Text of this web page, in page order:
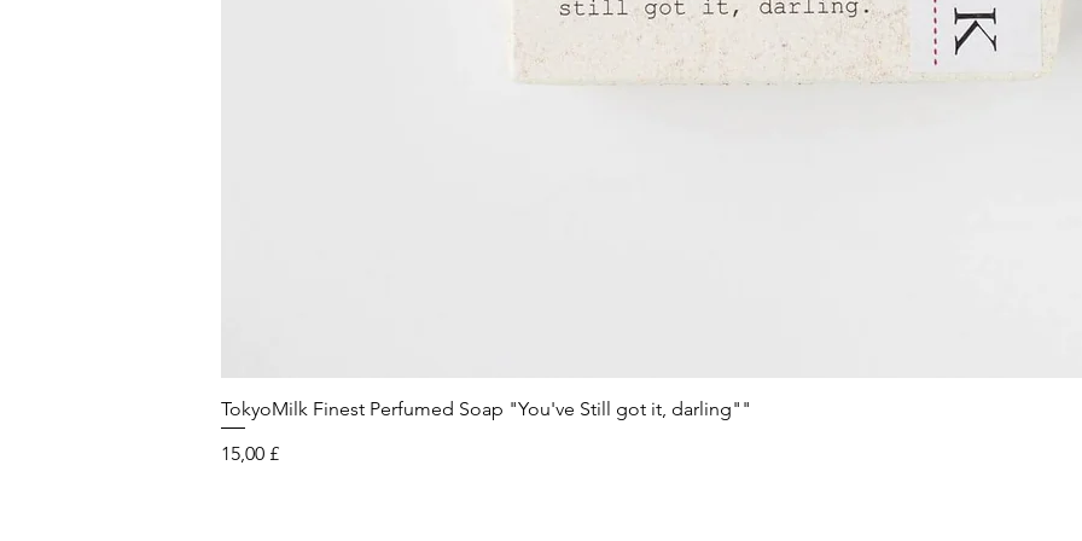
TokyoMilk Finest Perfumed Soap "You've Still got it, darling""
Preis
15,00 £